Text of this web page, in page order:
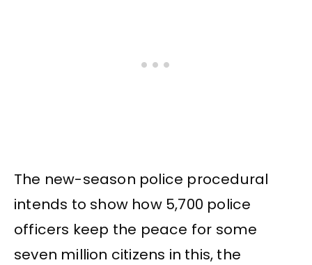
The new-season police procedural
intends to show how 5,700 police
officers keep the peace for some
seven million citizens in this, the